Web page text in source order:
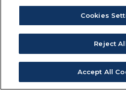
Cookies
Reject
Accept All